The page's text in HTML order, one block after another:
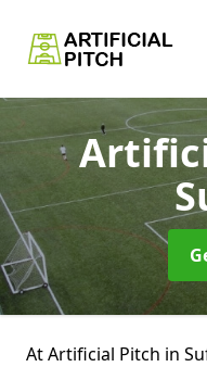
At Artificial Pitch in